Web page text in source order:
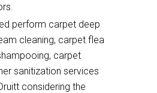
perform carpet deep
cleaning, carpet flea
carpet
sanitization services
considering the